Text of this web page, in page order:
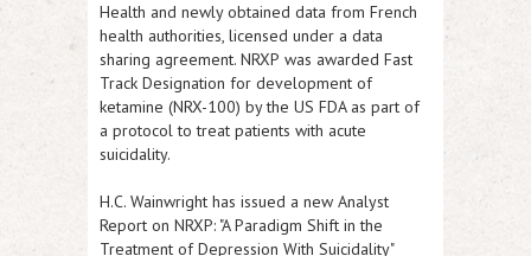
Health and newly obtained data from French
health authorities, licensed under a data
sharing agreement. NRXP was awarded Fast
Track Designation for development of
ketamine (NRX-100) by the US FDA as part of
a protocol to treat patients with acute
suicidality.
H.C. Wainwright has issued a new Analyst
Report on NRXP: "A Paradigm Shift in the
Treatment of Depression With Suicidality"